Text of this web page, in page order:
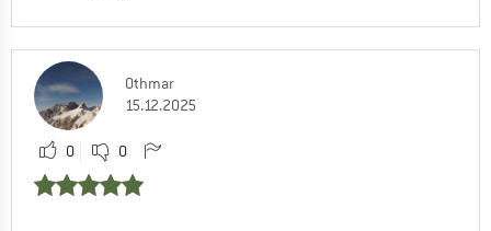
Othmar
15.12.2025
0 0